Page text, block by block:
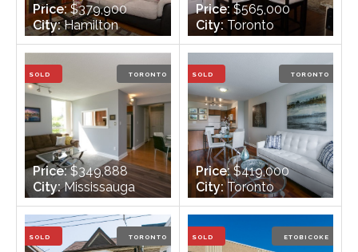
Price:$379,900
City:Hamilton
Bedrooms:3
Bathrooms:1
Price: $565,000
City:Toronto
Bedrooms:2
Bathrooms:2
SOLD TORONTO
Price:$349,888
City:Mississauga
Bedrooms:2
Bathrooms:2
SOLD TORONTO
Price:$419,000
City:Toronto
Bedrooms:1 + 1
Bathrooms:1
SOLD TORONTO SOLD ETOBICOKE